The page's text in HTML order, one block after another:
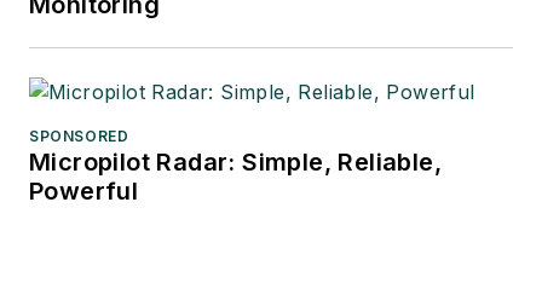
SPONSORED
Micropilot Radar: Simple, Reliable,
Powerful